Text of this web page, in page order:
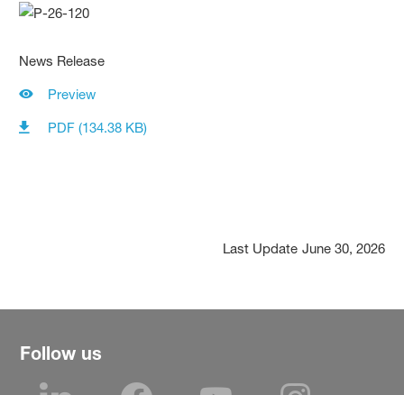
News Release
Preview
PDF (134.38 KB)
Last Update June 30, 2026
Follow us